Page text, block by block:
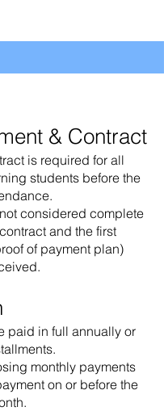
& Contract
is required for all
students before the
considered complete
and the first
of payment plan)
paid in full annually or
monthly payments
on or before the